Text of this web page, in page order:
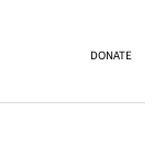
DONATE